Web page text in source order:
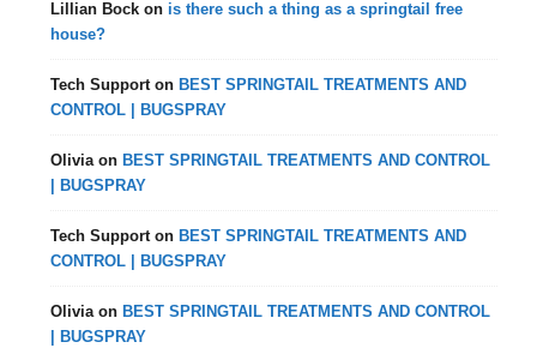
Lillian Bock on is there such a thing as a springtail free
house?
Tech Support onBEST SPRINGTAIL TREATMENTS AND
CONTROL | BUGSPRAY
Olivia onBEST SPRINGTAIL TREATMENTS AND CONTROL
| BUGSPRAY
Tech Support onBEST SPRINGTAIL TREATMENTS AND
CONTROL | BUGSPRAY
Olivia onBEST SPRINGTAIL TREATMENTS AND CONTROL
| BUGSPRAY